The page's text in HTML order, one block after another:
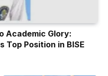
Academic Glory:
Top Position in BISE